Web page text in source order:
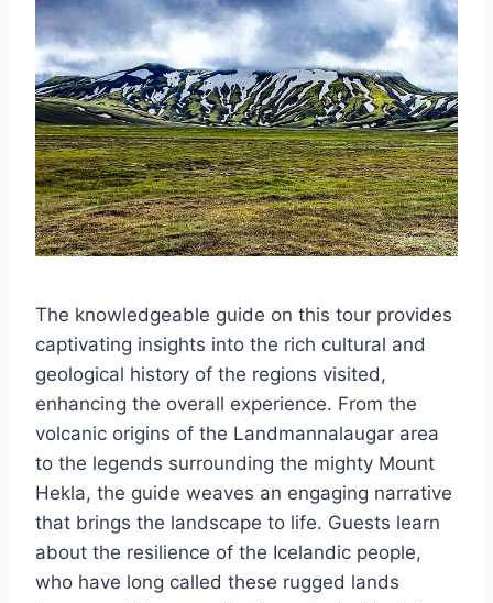
The knowledgeable guide on this tour provides
captivating insights into the rich cultural and
geological history of the regions visited,
enhancing the overall experience. From the
volcanic origins of the Landmannalaugar area
to the legends surrounding the mighty Mount
Hekla, the guide weaves an engaging narrative
that brings the landscape to life. Guests learn
about the resilience of the Icelandic people,
who have long called these rugged lands